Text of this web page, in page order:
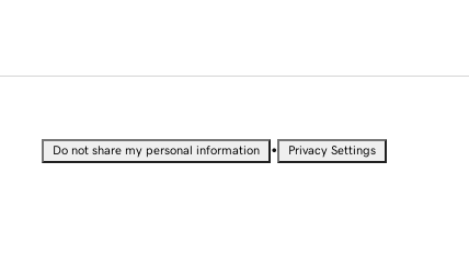
Do not share my personal information • Privacy Settings